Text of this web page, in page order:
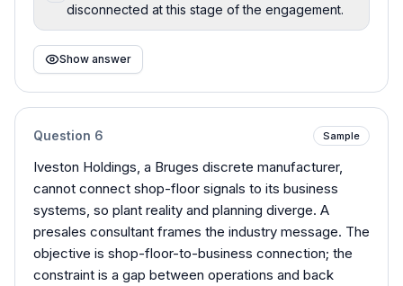
disconnected at this stage of the engagement.
Show answer
Question 6 Sample
Iveston Holdings, a Bruges discrete manufacturer,
cannot connect shop-floor signals to its business
systems, so plant reality and planning diverge. A
presales consultant frames the industry message. The
objective is shop-floor-to-business connection; the
constraint is a gap between operations and back